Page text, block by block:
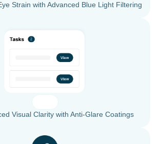
Strain with Advanced Blue Light Filtering
Visual Clarity with Anti-Glare Coatings